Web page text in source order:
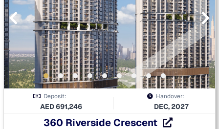
Deposit:
AED691,246
Handover:
DEC, 2027
360 Riverside Crescent